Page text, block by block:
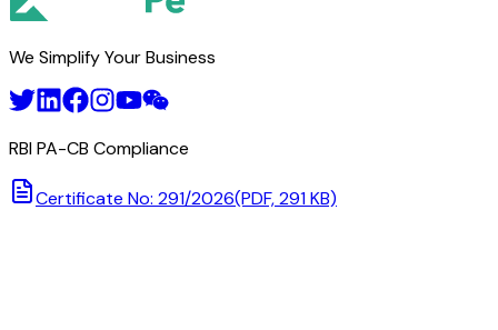
We Simplify Your Business
RBI PA-CB Compliance
Certificate No: 291/2026(PDF, 291 KB)